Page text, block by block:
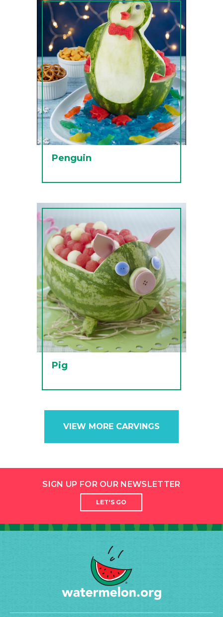
Penguin
Pig
VIEW MORE CARVINGS
SIGN UP FOR OUR NEWSLETTER
LET'S GO